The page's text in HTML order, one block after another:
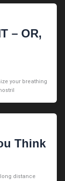
– OR,
your breathing
Think
distance